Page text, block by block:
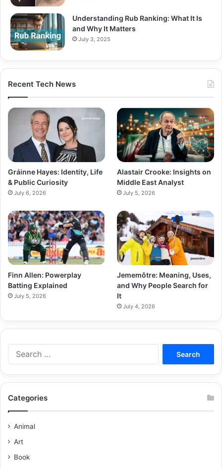
Understanding Rub Ranking: What It Is
and Why It Matters
July 3, 2025
Recent Tech News
Gráinne Hayes: Identity, Life
& Public Curiosity
July 6, 2026
Alastair Crooke: Insights on
Middle East Analyst
July 5, 2026
Finn Allen: Powerplay
Batting Explained
July 5, 2026
Jememôtre: Meaning, Uses,
and Why People Search for
It
July 4, 2026
Categories
Animal
Art
Book